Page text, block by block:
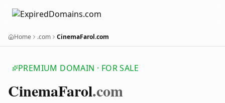
Home .com CinemaFarol.com
PREMIUM DOMAIN · FOR SALE
CinemaFarol.com